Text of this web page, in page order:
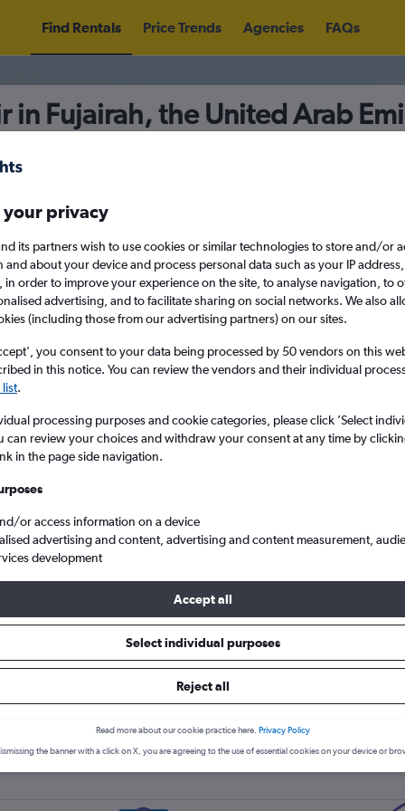
Find Rentals Price Trends Agencies FAQs
in Fujairah, the United Arab
for rental cars through
Price tracking
Holding out for a great deal?Get
notifiedwhen prices are reduced.
Customized
Filter by rental agency, car
Sunnycars car hire in Fujairah
car hire types in Fujairah,
your privacy
its partners wish to use cookies or similar technologies to store and/or
and about your device and process personal data such as your IP
in order to improve your experience on the site, to analyse navigation, to
advertising, and to facilitate sharing on social networks. We also
(including those from our advertising partners) on our sites.
you consent to your data being processed by 50 vendors on this
in this notice. You can review the vendors and their individual
.
processing purposes and cookie categories, please click ’Select
can review your choices and withdraw your consent at any time by
in the page side navigation.
or access information on a device
advertising and content, advertising and content measurement,
development
Accept all
Select individual purposes
Reject all
Read more about our cookie practice here. Privacy Policy
the banner with a click on X, you are agreeing to the use of essential cookies on your device or
August 2026
W T F S S
1 2
5 6 7 8 9
12 13 14 15
26 27 28 29 30
September
M T W
1 2 3 4
7 8 9 10 11
28 29 30